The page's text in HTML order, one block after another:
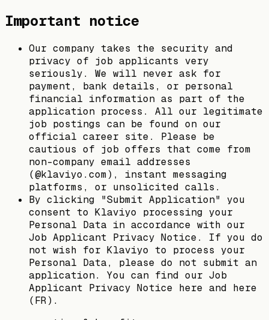
Important notice
Our company takes the security and
privacy of job applicants very
seriously. We will never ask for
payment, bank details, or personal
financial information as part of the
application process. All our legitimate
job postings can be found on our
official career site. Please be
cautious of job offers that come from
non-company email addresses
(@klaviyo.com), instant messaging
platforms, or unsolicited calls.
By clicking "Submit Application" you
consent to Klaviyo processing your
Personal Data in accordance with our
Job Applicant Privacy Notice. If you do
not wish for Klaviyo to process your
Personal Data, please do not submit an
application. You can find our Job
Applicant Privacy Notice here and here
(FR).